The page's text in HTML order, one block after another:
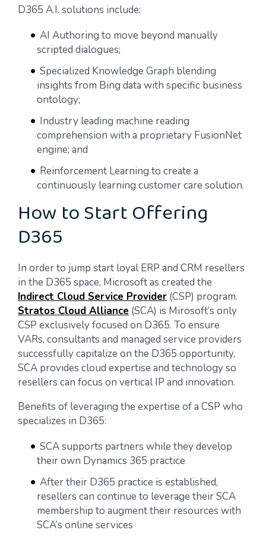
D365 A.I. solutions include:
AI Authoring to move beyond manually
scripted dialogues;
Specialized Knowledge Graph blending
insights from Bing data with specific business
ontology;
Industry leading machine reading
comprehension with a proprietary FusionNet
engine; and
Reinforcement Learning to create a
continuously learning customer care solution.
How to Start Offering
D365
In order to jump start loyal ERP and CRM resellers
in the D365 space, Microsoft as created the
Indirect Cloud Service Provider (CSP) program.
Stratos Cloud Alliance (SCA) is Mirosoft’s only
CSP exclusively focused on D365. To ensure
VARs, consultants and managed service providers
successfully capitalize on the D365 opportunity,
SCA provides cloud expertise and technology so
resellers can focus on vertical IP and innovation.
Benefits of leveraging the expertise of a CSP who
specializes in D365:
SCA supports partners while they develop
their own Dynamics 365 practice
After their D365 practice is established,
resellers can continue to leverage their SCA
membership to augment their resources with
SCA’s online services